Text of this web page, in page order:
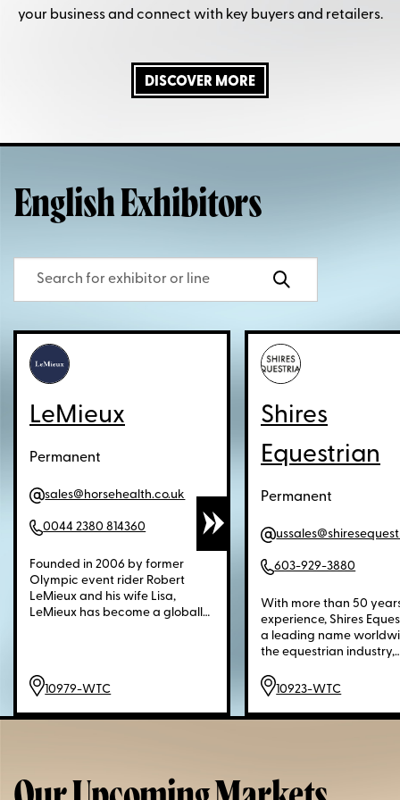
your business and connect with key buyers and retailers.
DISCOVER MORE
English Exhibitors
LeMieux
Permanent
sales@horsehealth.co.uk
0044 2380 814360
Founded in 2006 by former
Olympic event rider Robert
LeMieux and his wife Lisa,
LeMieux has become a globally
technical saddle pads, horse
wear, and blankets, LeMieux
products are trusted by
with style, LeMieux is celebrated
10979-WTC
Shires
Equestrian
Permanent
603-929-3880
With more than 50
experience, Shires
a leading name
the equestrian industry,
horse and rider. From humble
beginnings
blankets and saddle
offering a full range of
equestrian goods and
10923-WTC